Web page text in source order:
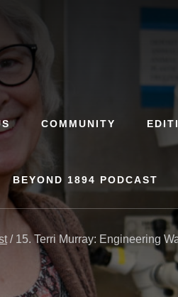
COMMUNITY
BEYOND 1894 PODCAST
/15. Terri Murray: Engineering